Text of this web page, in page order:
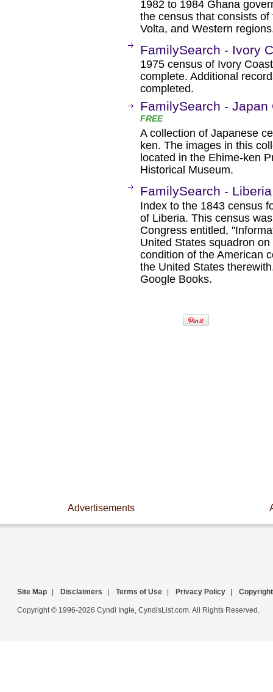
1982 to 1984 Ghana
the census that consists
Volta, and Western
FamilySearch - Ivory
1975 census of Ivory
complete. Additional
completed.
FamilySearch -
FREE
A collection of Japanese
ken. The images in this
located in the Ehime-ken
Historical Museum.
FamilySearch -
Index to the 1843 census
of Liberia. This census
Congress entitled,
United States squadron
condition of the American
the United States
Google Books.
Advertisements
Site Map Disclaimers Terms of Use Privacy Policy Copyright
Copyright © 1996-2026 Cyndi Ingle, CyndisList.com. All Rights Reserved.